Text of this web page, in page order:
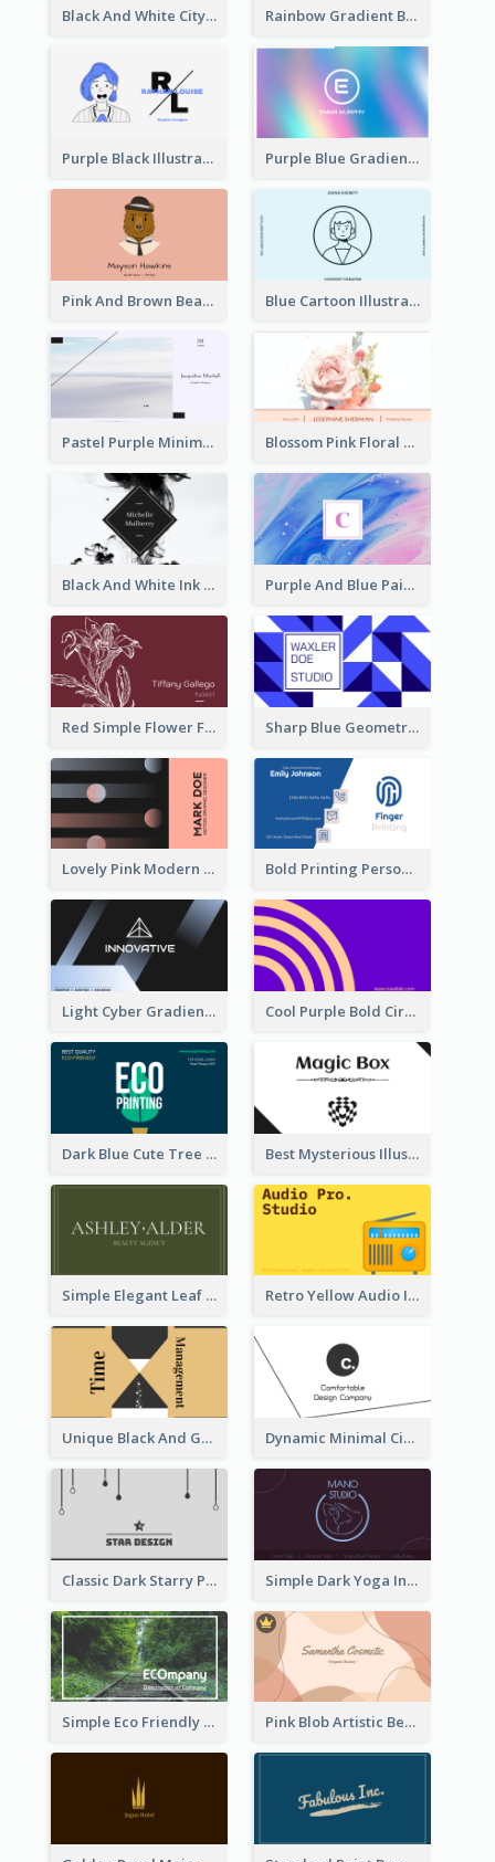
Black And White City Photo Business Card Rainbow Gradient Background Business Card
Purple Black Illustration Portrait Business Card Purple Blue Gradient Background Business Card
Pink And Brown Bear Illustration Business Card Blue Cartoon Illustration Portrait Business Card
Pastel Purple Minimal Designer Business Card Blossom Pink Floral Photo Business Card
Black And White Ink Photo Business Card Purple And Blue Painting Texture Business Card
Red Simple Flower Florist Business Card Sharp Blue Geometric Studio Business Card
Lovely Pink Modern Business Card Layout Bold Printing Personal Business Card Design
Light Cyber Gradient Digital Business Card Template Cool Purple Bold Circular Personal Business Card Templates
Dark Blue Cute Tree Illustration Printing Business Card Designs Best Mysterious Illusion Business Card Maker
Simple Elegant Leaf Green Business Card Templates Retro Yellow Audio Interface Business Card Templates
Unique Black And Gold Geometric Business Card Templates Dynamic Minimal Circular Logo Business Card Designs
Classic Dark Starry Personal Business Card Designs Simple Dark Yoga Instructor Business Card Design
Simple Eco Friendly Business Card Design Pink Blob Artistic Beautician Business Card Maker